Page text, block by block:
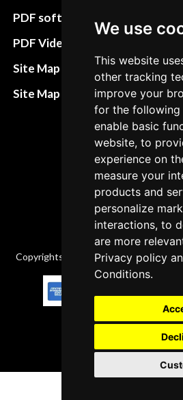
We use
This website
other tracking
improve your
for the following
enable basic
website, to
experience on
measure your
products and
personalize
interactions, to
are more
Privacy policy
Conditions.
PDF software
PDF Video How to
Site Map HTML
Site Map XML
Copyrights © 2026 All Rights Reserved